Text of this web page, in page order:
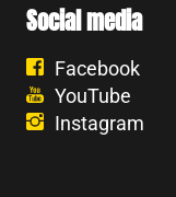
Social media
Facebook
YouTube
Instagram